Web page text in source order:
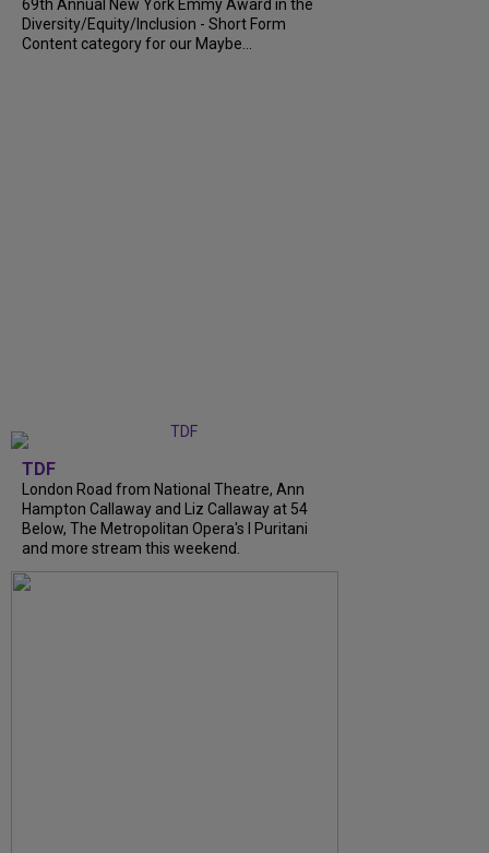
69th Annual New York Emmy Award in the
Diversity/Equity/Inclusion - Short Form
Content category for our Maybe...
TDF
London Road from National Theatre, Ann
Hampton Callaway and Liz Callaway at 54
Below, The Metropolitan Opera's I Puritani
and more stream this weekend.